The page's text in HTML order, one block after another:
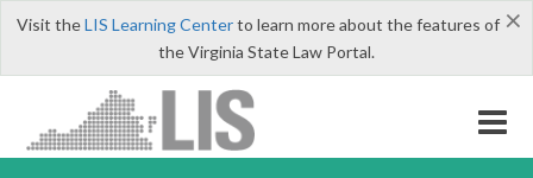
×
Visit theLIS Learning Centerto learn more about the features of
the Virginia State Law Portal.